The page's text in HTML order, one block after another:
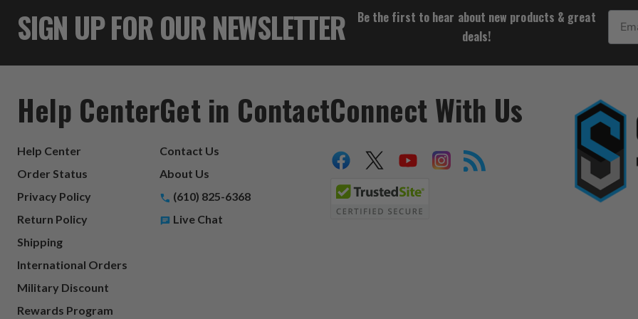
$55.54
SIGN UP FOR OUR NEWSLETTER
Be the first to hear about new products & great
deals!
Help Center
Help Center
Order Status
Privacy Policy
Return Policy
Shipping
International Orders
Military Discount
Rewards Program
Get in Contact
Contact Us
About Us
(610) 825-6368
Live Chat
Connect With Us